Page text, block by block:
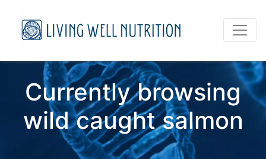
Currently browsing
wild caught salmon